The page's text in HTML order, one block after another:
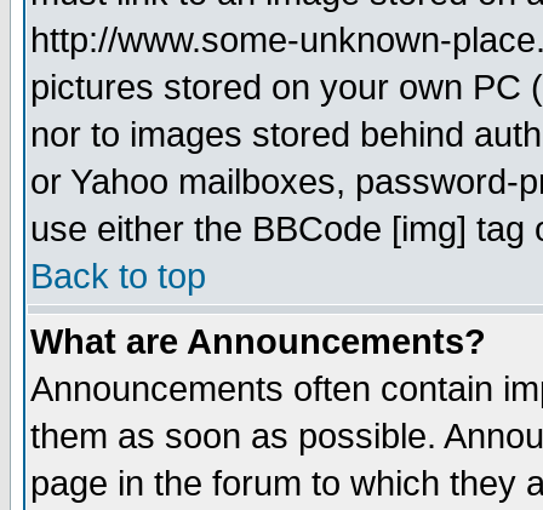
http://www.some-unknown-
pictures stored on your own PC
nor to images stored behind
or Yahoo mailboxes, password-
use either the BBCode [img]
Back to top
What are Announcements?
Announcements often contain
them as soon as possible.
page in the forum to which they